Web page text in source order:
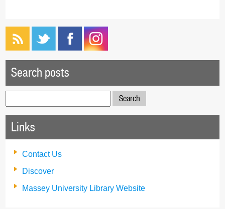
Search posts
for:
Links
Contact Us
Discover
Massey University Library Website